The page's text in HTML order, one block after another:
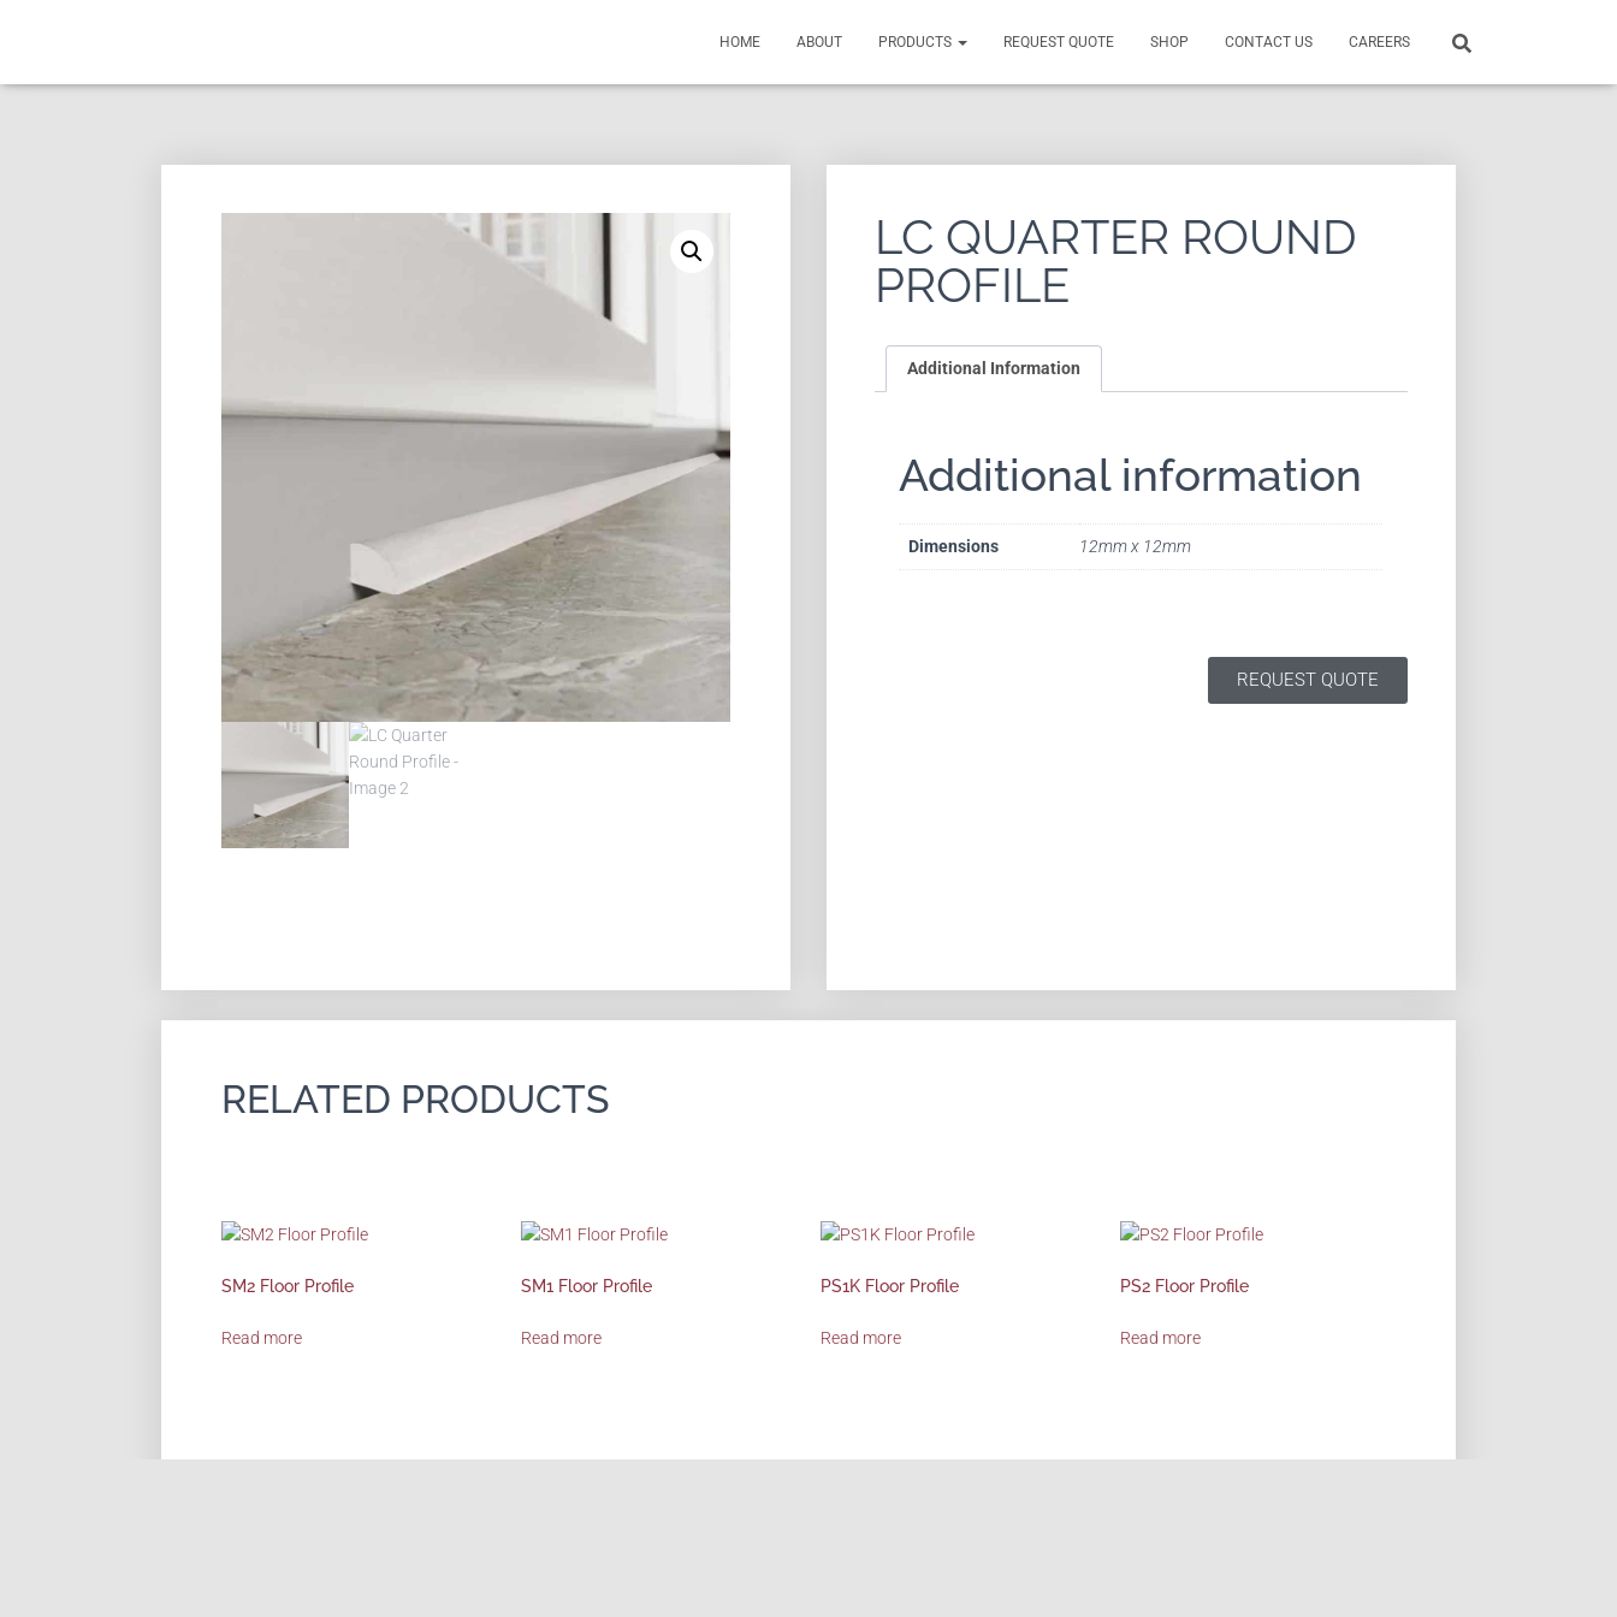
HOME ABOUT PRODUCTS REQUEST QUOTE SHOP CONTACT US CAREERS
LC QUARTER ROUND
PROFILE
Additional Information
Additional information
Dimensions 12mm x 12mm
REQUEST QUOTE
RELATED PRODUCTS
SM2 Floor Profile
Read more
SM1 Floor Profile
Read more
PS1K Floor Profile
Read more
PS2 Floor Profile
Read more